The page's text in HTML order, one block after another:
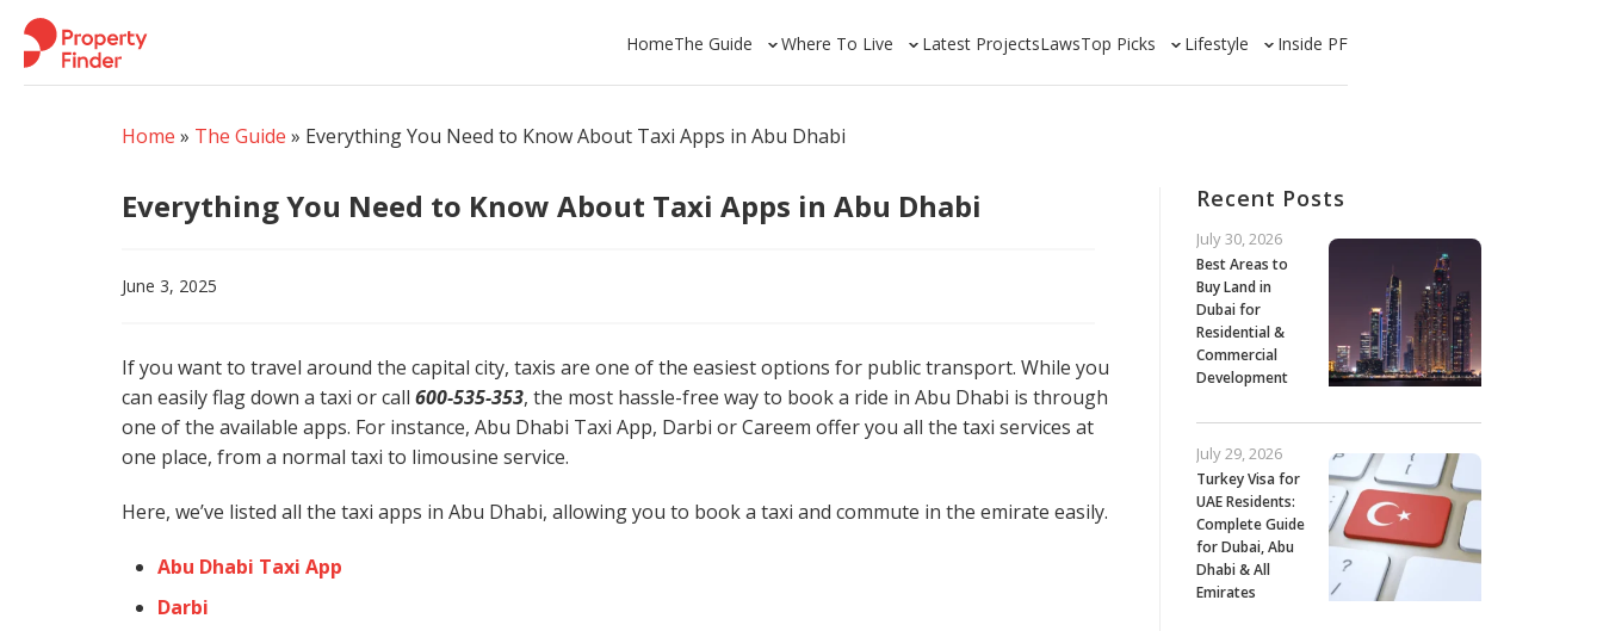
Skip
content
HomeThe Guide Where To Live Latest ProjectsLawsTop Picks Lifestyle Inside PF
Home » The Guide » Everything You Need to Know About Taxi Apps in Abu Dhabi
Everything You Need to Know About Taxi Apps in Abu Dhabi
June 3, 2025
If you want to travel around the capital city, taxis are one of the easiest options for public transport. While you
can easily flag down a taxi or call 600-535-353, the most hassle-free way to book a ride in Abu Dhabi is through
one of the available apps. For instance, Abu Dhabi Taxi App, Darbi or Careem offer you all the taxi services at
one place, from a normal taxi to limousine service.
Here, we’ve listed all the taxi apps in Abu Dhabi, allowing you to book a taxi and commute in the emirate easily.
Abu Dhabi Taxi App
Darbi
Recent Posts
Best Areas to
Buy Land in
Dubai for
Residential &
Commercial
Development
July 30, 2026
Turkey Visa for
UAE Residents:
Complete Guide
for Dubai, Abu
Dhabi & All
Emirates
July 29, 2026